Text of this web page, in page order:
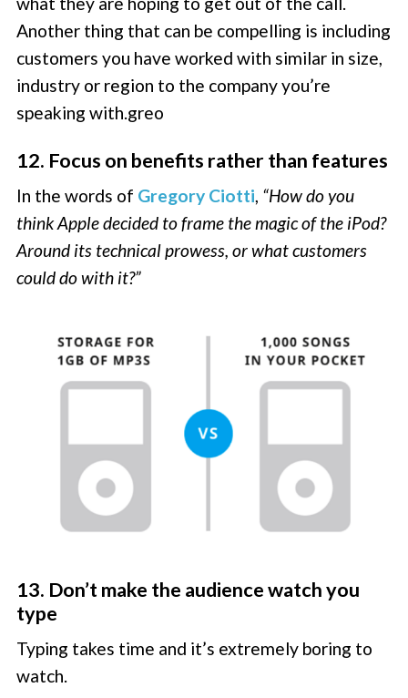
Another thing that can be compelling is including
customers you have worked with similar in size,
industry or region to the company you’re
speaking with.greo
12. Focus on benefits rather than features
In the words of Gregory Ciotti, “How do you
think Apple decided to frame the magic of the iPod?
Around its technical prowess, or what customers
could do with it?”
13. Don’t make the audience watch you
type
Typing takes time and it’s extremely boring to
watch.